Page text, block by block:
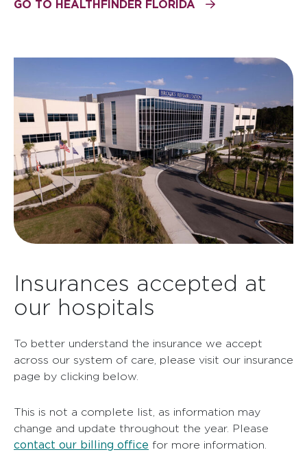
GO TO HEALTHFINDER FLORIDA
Insurances accepted at
our hospitals
To better understand the insurance we accept
across our system of care, please visit our insurance
page by clicking below.
This is not a complete list, as information may
change and update throughout the year. Please
contact our billing office for more information.